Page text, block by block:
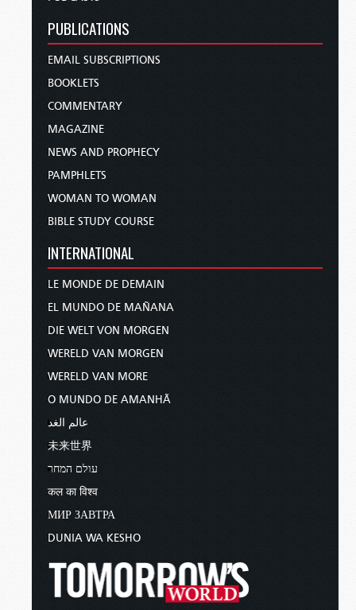
PUBLICATIONS
EMAIL SUBSCRIPTIONS
BOOKLETS
COMMENTARY
MAGAZINE
NEWS AND PROPHECY
PAMPHLETS
WOMAN TO WOMAN
BIBLE STUDY COURSE
INTERNATIONAL
LE MONDE DE DEMAIN
EL MUNDO DE MAÑANA
DIE WELT VON MORGEN
WERELD VAN MORGEN
WERELD VAN MORE
O MUNDO DE AMANHÃ
عالم الغد
未来世界
עולם המחר
कल का विश्व
МИР ЗАВТРА
DUNIA WA KESHO